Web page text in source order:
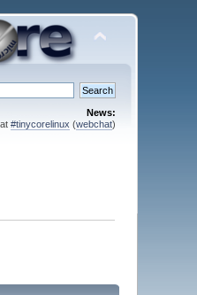
News:
#tinycorelinux (webchat)